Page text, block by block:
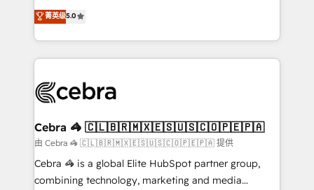
our commitment to data security and compliance. At
OneMetric, we help revenue teams focus on the
house team of certified CRM architects, experts,
developers, designers, and marketers handles all
aspects of your HubSpot. ✨ 400+ global clients ✨
100+ seamless migrations from 15+ different CRMs
implementations, and 5,000+ pages ✨ CS: Clients
CS: 245% organic growth & +751% new visitors for a
full-funnel HubSpot project ✨ CS: 415% conversion
boost with a new HubSpot site Recognized leaders:
🏆 HubSpot Platform Migration Impact Award 🏆
菁英级5.0
Cebra 🦓 🇨🇱🇧🇷🇲🇽🇪🇸🇺🇸🇨🇴🇵🇪🇵🇦
由 Cebra 🦓 🇨🇱🇧🇷🇲🇽🇪🇸🇺🇸🇨🇴🇵🇪🇵🇦 提供
Cebra 🦓 is a global Elite HubSpot partner group,
combining technology, marketing and media